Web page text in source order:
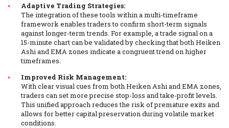
Adaptive Trading Strategies:
The integration of these tools within a multi-timeframe
framework enables traders to confirm short-term signals
against longer-term trends. For example, a trade signal on a
15-minute chart can be validated by checking that both Heiken
Ashi and EMA zones indicate a congruent trend on higher
timeframes.
Improved Risk Management:
With clear visual cues from both Heiken Ashi and EMA zones,
traders can set more precise stop-loss and take-profit levels.
This unified approach reduces the risk of premature exits and
allows for better capital preservation during volatile market
conditions.